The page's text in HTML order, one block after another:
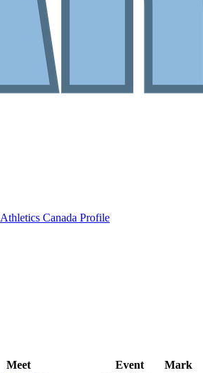
Athletics Canada Profile
Meet Event
Mark